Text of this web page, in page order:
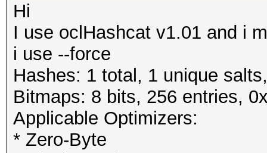
Hi
I use oclHashcat v1.01 and i
i use --force
Hashes: 1 total, 1 unique
Bitmaps: 8 bits, 256 entries,
Applicable Optimizers:
* Zero-Byte